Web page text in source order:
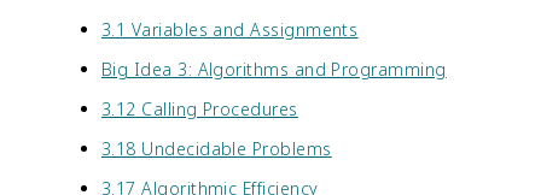
3.1 Variables and Assignments
Big Idea 3: Algorithms and Programming
3.12 Calling Procedures
3.18 Undecidable Problems
3.17 Algorithmic Efficiency